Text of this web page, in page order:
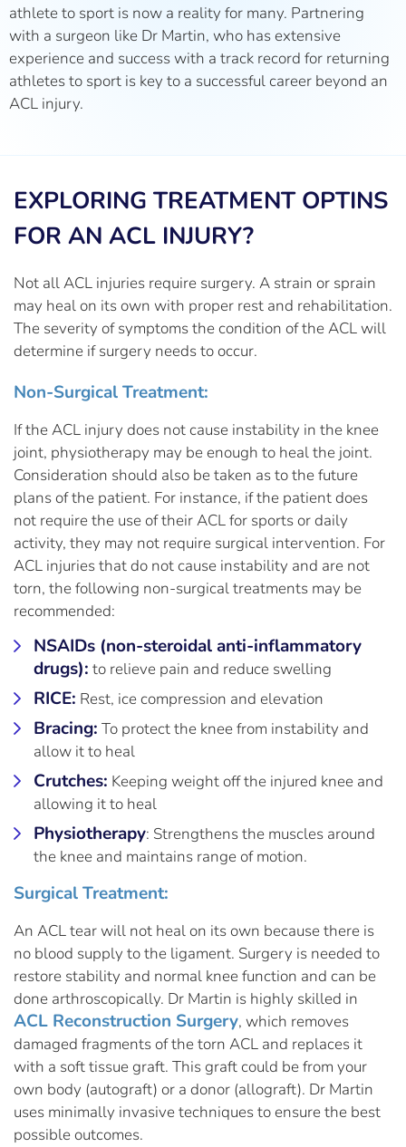
athlete to sport is now a reality for many. Partnering
with a surgeon like Dr Martin, who has extensive
experience and success with a track record for returning
athletes to sport is key to a successful career beyond an
ACL injury.
EXPLORING TREATMENT OPTINS
FOR AN ACL INJURY?
Not all ACL injuries require surgery. A strain or sprain
may heal on its own with proper rest and rehabilitation.
The severity of symptoms the condition of the ACL will
determine if surgery needs to occur.
Non-Surgical Treatment:
If the ACL injury does not cause instability in the knee
joint, physiotherapy may be enough to heal the joint.
Consideration should also be taken as to the future
plans of the patient. For instance, if the patient does
not require the use of their ACL for sports or daily
activity, they may not require surgical intervention. For
ACL injuries that do not cause instability and are not
torn, the following non-surgical treatments may be
recommended:
NSAIDs (non-steroidal anti-inflammatory
drugs): to relieve pain and reduce swelling
RICE: Rest, ice compression and elevation
Bracing: To protect the knee from instability and
allow it to heal
Crutches: Keeping weight off the injured knee and
allowing it to heal
Physiotherapy: Strengthens the muscles around
the knee and maintains range of motion.
Surgical Treatment:
An ACL tear will not heal on its own because there is
no blood supply to the ligament. Surgery is needed to
restore stability and normal knee function and can be
done arthroscopically. Dr Martin is highly skilled in
ACL Reconstruction Surgery, which removes
damaged fragments of the torn ACL and replaces it
with a soft tissue graft. This graft could be from your
own body (autograft) or a donor (allograft). Dr Martin
uses minimally invasive techniques to ensure the best
possible outcomes.